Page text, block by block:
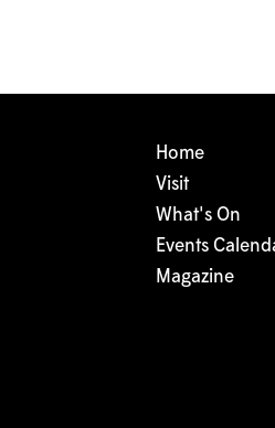
Home
Visit
What's On
Events
Magazine